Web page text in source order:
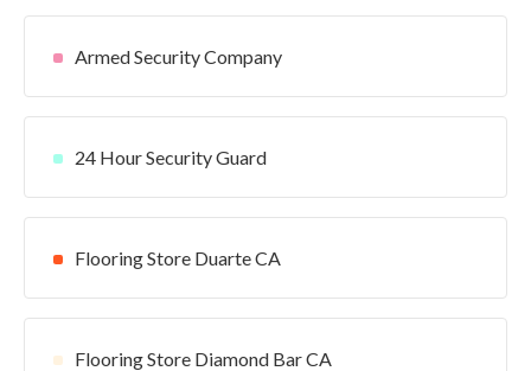
Armed Security Company
24 Hour Security Guard
Flooring Store Duarte CA
Flooring Store Diamond Bar CA